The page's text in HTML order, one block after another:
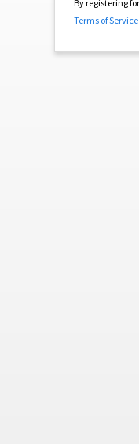
By registering
Terms of Service